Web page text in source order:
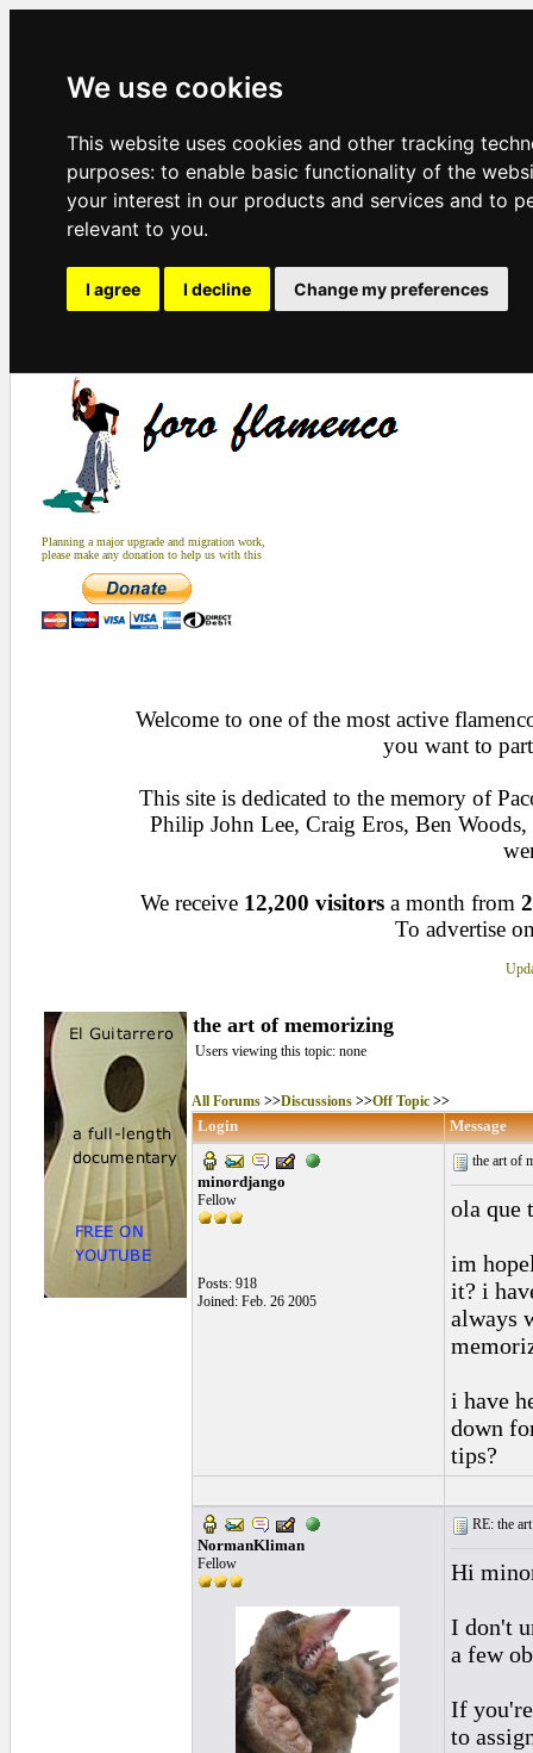
We use cookies
This website uses cookies and other tracking
purposes: to enable basic functionality of the
your interest in our products and services and to
relevant to you.
I agree I decline Change my preferences
Planning a major upgrade and migration work,
please make any donation to help us with this
Welcome to one of the most active
you want to
This site is dedicated to the memory of
Philip John Lee, Craig Eros, Ben
We receive 12,200 visitors a month from
To advertise
the art of memorizing
Users viewing this topic: none
All Forums>>Discussions>>Off Topic>>
Login Message
minordjango
Fellow
Posts: 918
Joined: Feb. 26 2005
the art of
ola que
im
it? i
always
i have
down
tips?
NormanKliman
Fellow
RE: the
Hi
I don't
a few
If
to